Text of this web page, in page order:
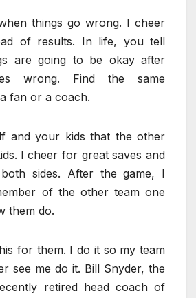
things go wrong. I cheer
of results. In life, you tell
are going to be okay after
wrong. Find the same
fan or a coach.
and your kids that the other
I cheer for great saves and
sides. After the game, I
of the other team one
them do.
for them. I do it so my team
see me do it. Bill Snyder, the
retired head coach of